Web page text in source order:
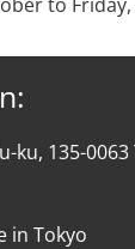
ku, 135-0063
in Tokyo